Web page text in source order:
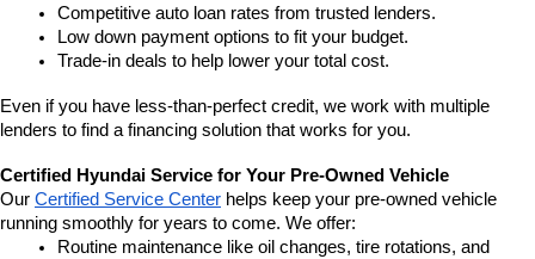
Competitive auto loan rates from trusted lenders.
Low down payment options to fit your budget.
Trade-in deals to help lower your total cost.
Even if you have less-than-perfect credit, we work with multiple
lenders to find a financing solution that works for you.
Certified Hyundai Service for Your Pre-Owned Vehicle
Our Certified Service Center helps keep your pre-owned vehicle
running smoothly for years to come. We offer:
Routine maintenance like oil changes, tire rotations, and